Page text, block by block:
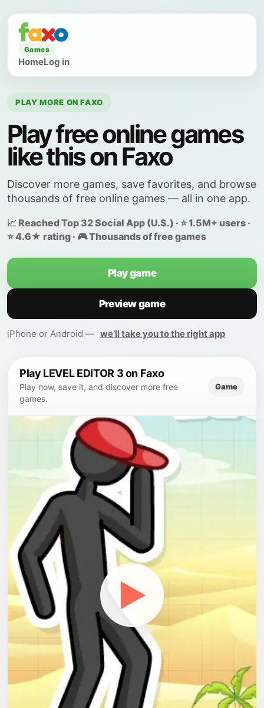
Games
HomeLog in
PLAY MORE ON FAXO
Play free online games
like this on Faxo
Discover more games, save favorites, and browse
thousands of free online games — all in one app.
📈 Reached Top 32 Social App (U.S.) · ⭐ 1.5M+ users ·
⭐ 4.6★ rating · 🎮 Thousands of free games
Play game
Preview game
iPhone or Android — we’ll take you to the right app
Play LEVEL EDITOR 3 on Faxo
Play now, save it, and discover more free
games.
Game
▶